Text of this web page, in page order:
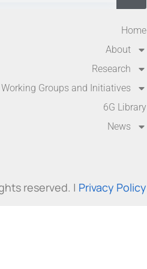
Home
About
Research
Working Groups and Initiatives
6G Library
News
reserved. | Privacy Policy